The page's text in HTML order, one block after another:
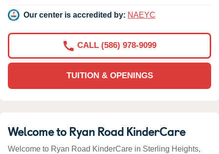
Our center is accredited by: NAEYC
TUITION & OPENINGS
CALL (586) 978-9099
Welcome to Ryan Road KinderCare
Welcome to Ryan Road KinderCare in Sterling Heights,